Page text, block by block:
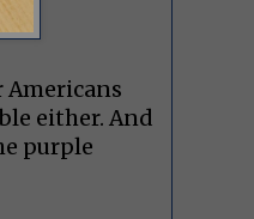
Americans
either. And
purple